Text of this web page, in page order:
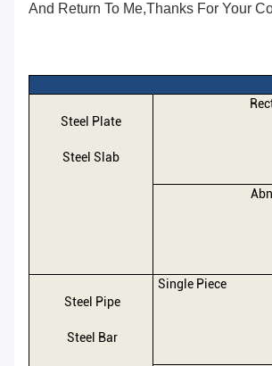
And Return To Me,thanks For Your
Steel Plate
Steel Slab
Steel Pipe
Steel Bar
Single Piece